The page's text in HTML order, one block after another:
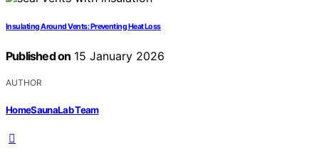
Insulating Around Vents: Preventing Heat Loss
Published on 15 January 2026
AUTHOR
HomeSaunaLab Team